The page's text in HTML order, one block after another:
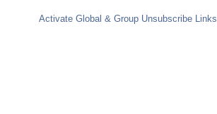
Activate Global & Group Unsubscribe Links